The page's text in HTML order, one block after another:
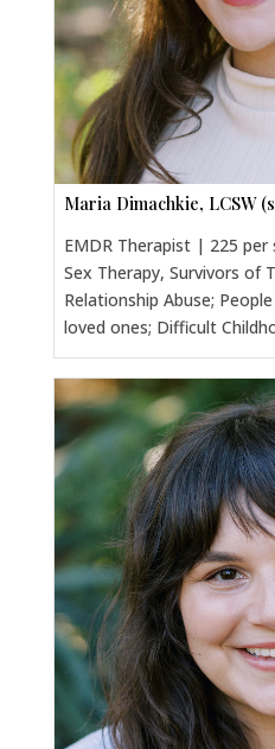
Maria Dimachkie, LCSW
EMDR Therapist | 225
Sex Therapy, Survivors of
Relationship Abuse;
loved ones; Difficult